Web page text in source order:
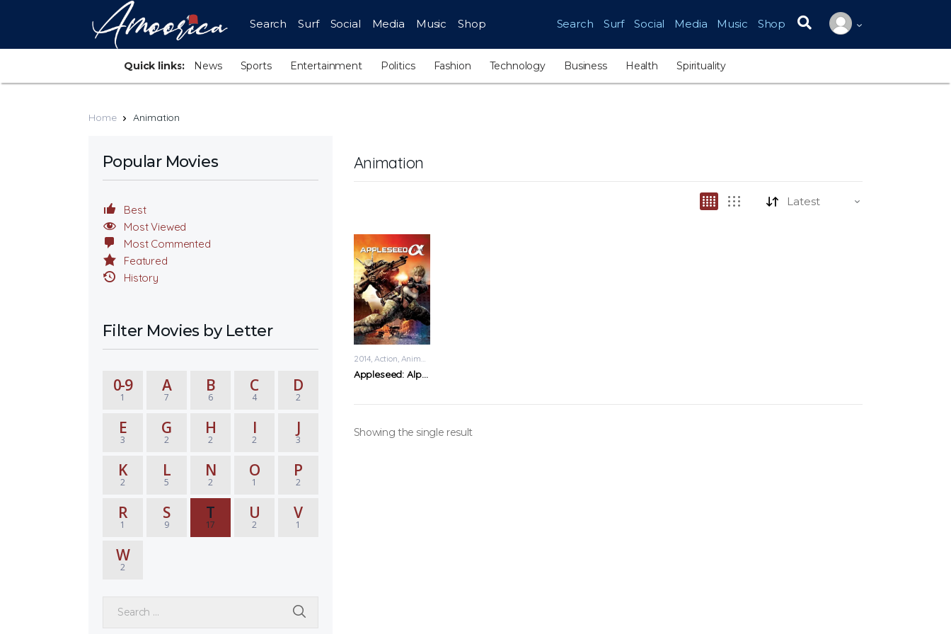
Search Surf Social Media Music Shop Search Surf Social Media Music Shop
Search for:
Quick links: News Sports Entertainment Politics Fashion Technology Business Health Spirituality
Home Animation
Animation
2014 Action Animation
Appleseed: Alpha
Showing the single result
Popular Movies
Best
Most Viewed
Most Commented
Featured
History
Filter Movies by Letter
0-9
1
A
7
B
6
C
4
D
2
E
3
G
2
H
2
I
2
J
3
K
2
L
5
N
2
O
1
P
2
R
1
S
9
T
17
U
2
V
1
W
2
Search for: